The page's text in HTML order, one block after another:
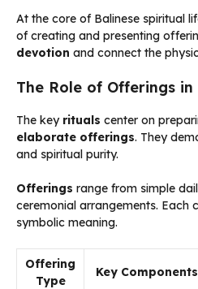
At the core of Balinese spiritual
of creating and presenting
devotion and connect the
The Role of Offerings
The key rituals center on
elaborate offerings. They
and spiritual purity.
Offerings range from simple
ceremonial arrangements. Each
symbolic meaning.
Offering
Type
Key Components